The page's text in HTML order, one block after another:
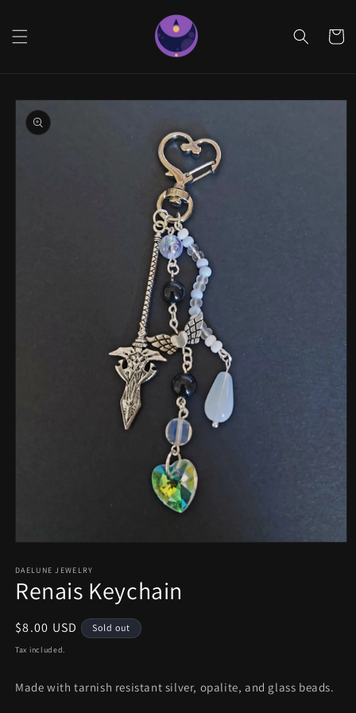
Cart
Skip to
product
information
1
in
modal
DAELUNE JEWELRY
Renais Keychain
Regular
price
$8.00 USD Sold out
Tax included.
Made with tarnish resistant silver, opalite, and glass beads.